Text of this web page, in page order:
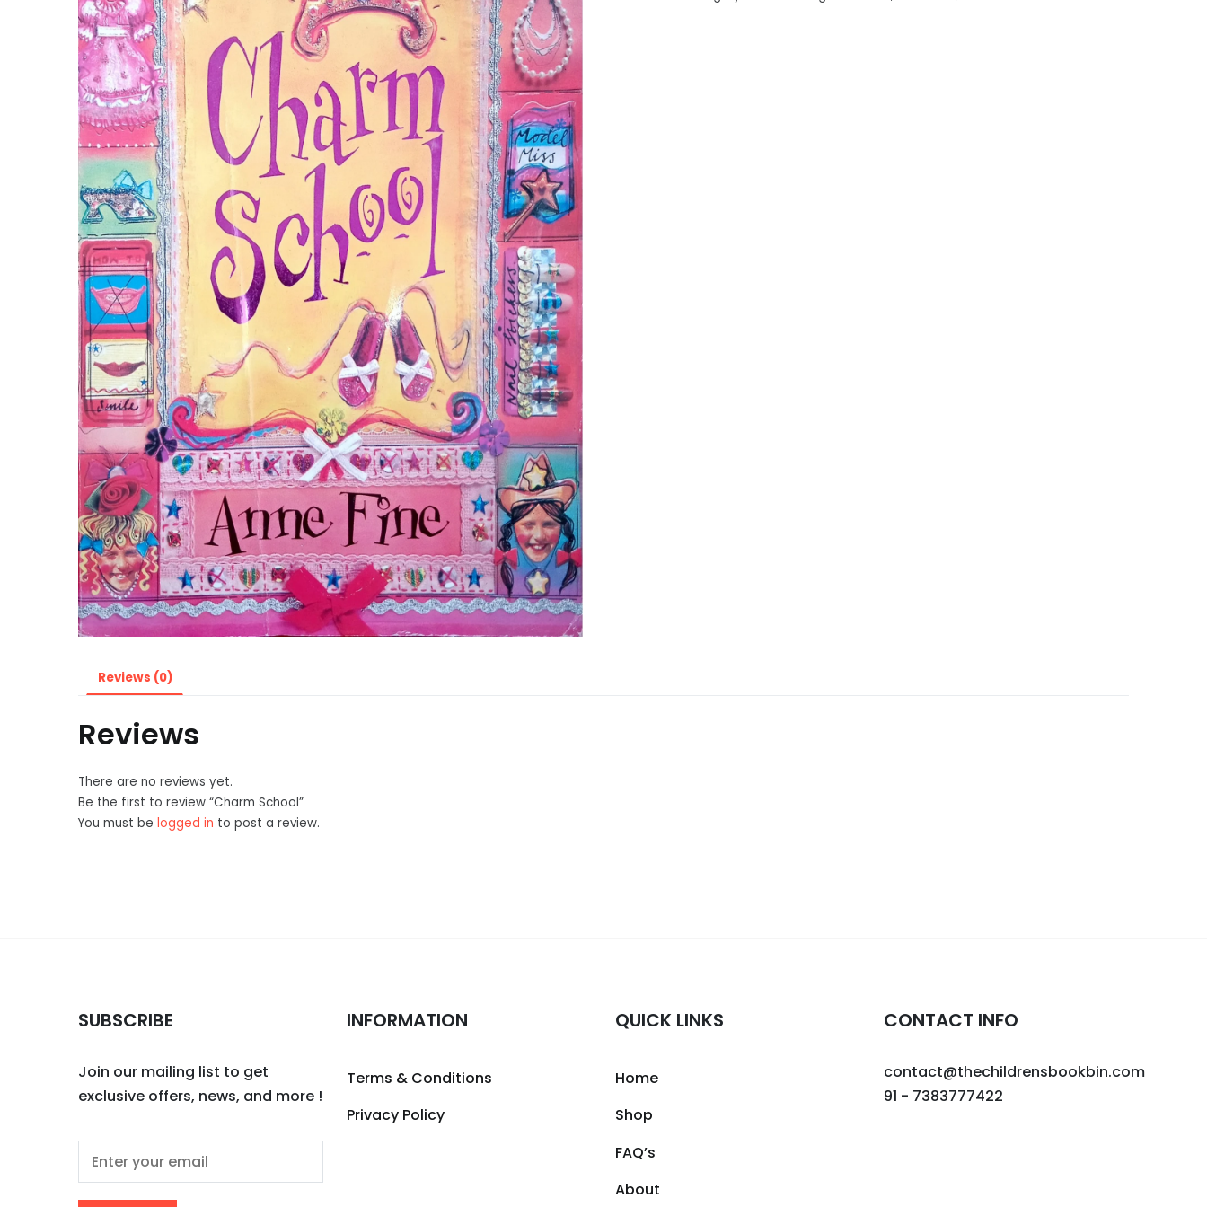
Reviews (0)
Reviews
There are no reviews yet.
Be the first to review “Charm School”
You must be logged in to post a review.
SUBSCRIBE
Join our mailing list to get
exclusive offers, news, and more !
INFORMATION
Terms & Conditions
Privacy Policy
QUICK LINKS
Home
Shop
FAQ’s
About
CONTACT INFO
contact@thechildrensbookbin.com
91 - 7383777422